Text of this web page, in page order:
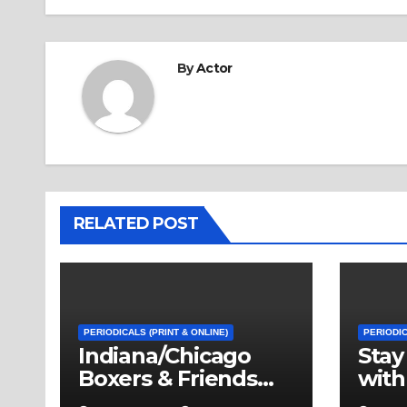
ByActor
RELATED POST
PERIODICALS (PRINT & ONLINE)
Indiana/Chicago
Boxers & Friends
First Annual Dinner
with